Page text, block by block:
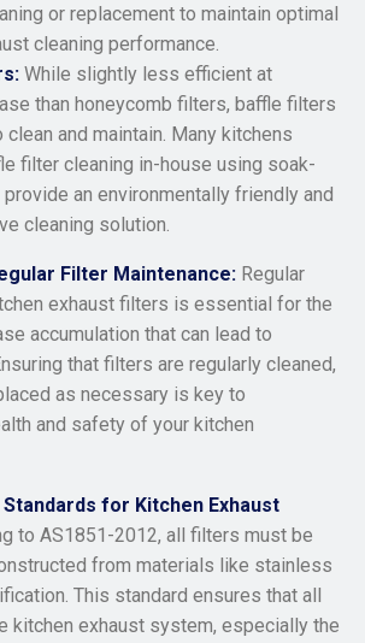
or replacement to maintain optimal
cleaning performance.
While slightly less efficient at
than honeycomb filters, baffle filters
clean and maintain. Many kitchens
filter cleaning in-house using soak-
an environmentally friendly and
cleaning solution.
Filter Maintenance: Regular
exhaust filters is essential for the
accumulation that can lead to
that filters are regularly cleaned,
as necessary is key to
and safety of your kitchen
for Kitchen Exhaust
to AS1851-2012, all filters must be
from materials like stainless
This standard ensures that all
kitchen exhaust system, especially the